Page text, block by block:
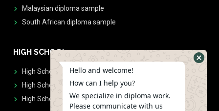
Malaysian diploma sample
South African diploma sample
HIGH SCHOOL
High School Diplomas
High School Transcript
High School Diplomas & Transcript
Hello and welcome!
How can I help you?
We specialize in diploma work.
Please communicate with us